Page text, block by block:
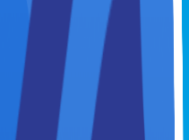
and additional info please
For more information
as complaint and refund,